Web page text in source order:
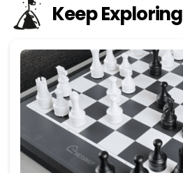
Keep Exploring